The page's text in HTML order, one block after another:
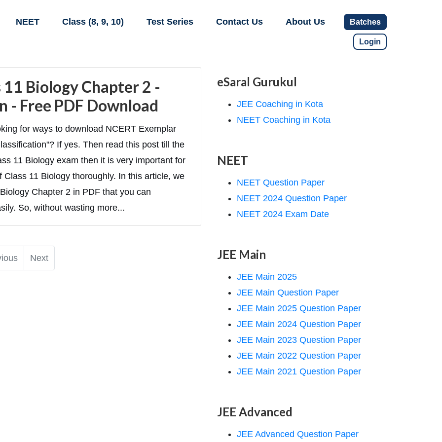
NEET Class (8, 9, 10) Test Series Contact Us About Us Batches
Login
11 Biology Chapter 2 -
- Free PDF Download
for ways to download NCERT Exemplar
If yes. Then read this post till the
11 Biology exam then it is very important for
11 Biology thoroughly. In this article, we
Chapter 2 in PDF that you can
So, without wasting more...
Next
eSaral Gurukul
JEE Coaching in Kota
NEET Coaching in Kota
NEET
NEET Question Paper
NEET 2024 Question Paper
NEET 2024 Exam Date
JEE Main
JEE Main 2025
JEE Main Question Paper
JEE Main 2025 Question Paper
JEE Main 2024 Question Paper
JEE Main 2023 Question Paper
JEE Main 2022 Question Paper
JEE Main 2021 Question Paper
JEE Advanced
JEE Advanced Question Paper